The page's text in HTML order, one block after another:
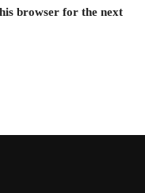
browser for the next